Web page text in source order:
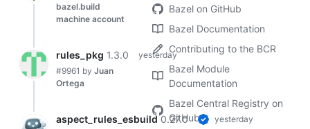
Bazel on GitHub
Bazel Documentation
Contributing to the BCR
Bazel Module
Documentation
Bazel Central Registry on
GitHub
bazel.build
machine account
rules_pkg 1.3.0
yesterday
#9961 by Juan
Ortega
aspect_rules_esbuild 0.27.0
yesterday